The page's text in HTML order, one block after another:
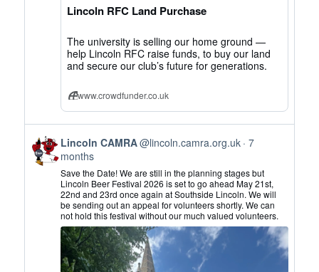
Bluesky
Lincoln RFC Land Purchase
The university is selling our home ground —
help Lincoln RFC raise funds, to buy our land
and secure our club’s future for generations.
www.crowdfunder.co.uk
View
post
by
Lincoln
CAMRA
Bluesky
Lincoln CAMRA@lincoln.camra.org.uk 7
months
Save the Date! We are still in the planning stages but
Lincoln Beer Festival 2026 is set to go ahead May 21st,
22nd and 23rd once again at Southside Lincoln. We will
be sending out an appeal for volunteers shortly. We can
not hold this festival without our much valued volunteers.